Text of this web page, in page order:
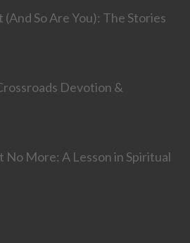
(And So Are You): The Stories
Devotion &
No More: A Lesson in Spiritual